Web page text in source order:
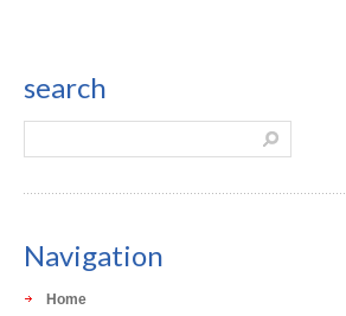
search
Navigation
Home